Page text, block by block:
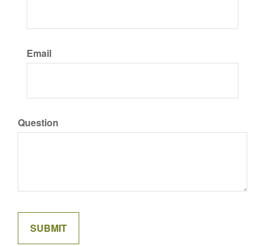
Email
Question